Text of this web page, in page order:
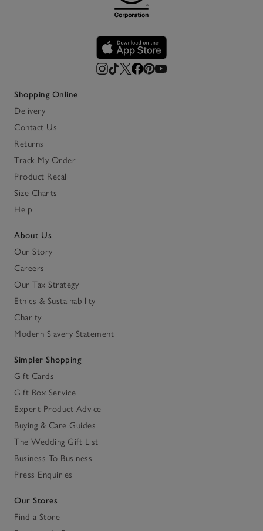
Shopping Online
Delivery
Contact Us
Returns
Track My Order
Product Recall
Size Charts
Help
About Us
Our Story
Careers
Our Tax Strategy
Ethics & Sustainability
Charity
Modern Slavery Statement
Simpler Shopping
Gift Cards
Gift Box Service
Expert Product Advice
Buying & Care Guides
The Wedding Gift List
Business To Business
Press Enquiries
Our Stores
Find a Store